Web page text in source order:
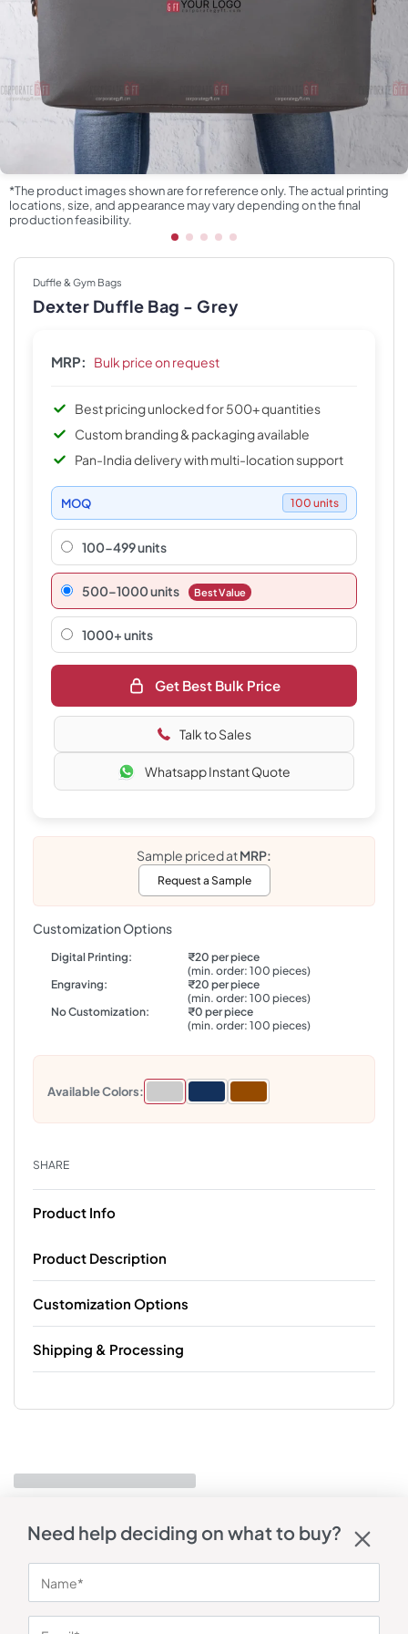
*The product images shown are for reference only. The actual printing
locations, size, and appearance may vary depending on the final
production feasibility.
Duffle & Gym Bags
Dexter Duffle Bag - Grey
MRP: Bulk price on request
Best pricing unlocked for 500+ quantities
Custom branding & packaging available
Pan-India delivery with multi-location support
MOQ 100 units
100-499 units
500–1000 units Best Value
1000+ units
Get Best Bulk Price
Talk to Sales
Whatsapp Instant Quote
Sample priced atMRP:
Request a Sample
Customization Options
Digital Printing:
₹20 per piece
(min. order: 100 pieces)
Engraving:
₹20 per piece
(min. order: 100 pieces)
No Customization:
₹0 per piece
(min. order: 100 pieces)
Available Colors:
SHARE
Product Info
Product Description
Customization Options
Shipping & Processing
Need help deciding on what to buy?